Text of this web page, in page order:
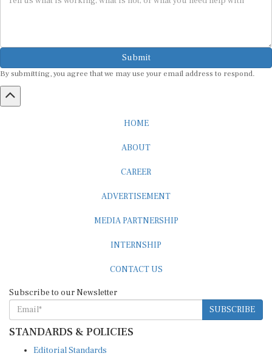
Submit
By submitting, you agree that we may use your email address to respond.
SUBSCRIBE
STANDARDS & POLICIES